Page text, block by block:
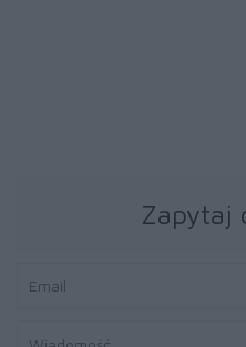
Zapytaj